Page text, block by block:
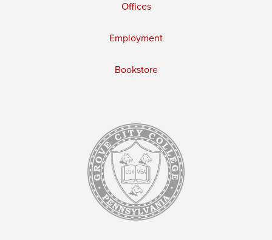
Offices
Employment
Bookstore